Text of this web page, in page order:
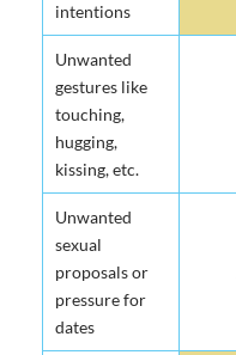
intentions
Unwanted
gestures like
touching,
hugging,
kissing, etc.
Unwanted
sexual
proposals or
pressure for
dates